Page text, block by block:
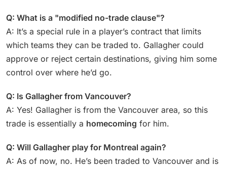
Q: What is a "modified no-trade clause"?
A: It’s a special rule in a player’s contract that limits
which teams they can be traded to. Gallagher could
approve or reject certain destinations, giving him some
control over where he’d go.
Q: Is Gallagher from Vancouver?
A: Yes! Gallagher is from the Vancouver area, so this
trade is essentially a homecoming for him.
Q: Will Gallagher play for Montreal again?
A: As of now, no. He’s been traded to Vancouver and is